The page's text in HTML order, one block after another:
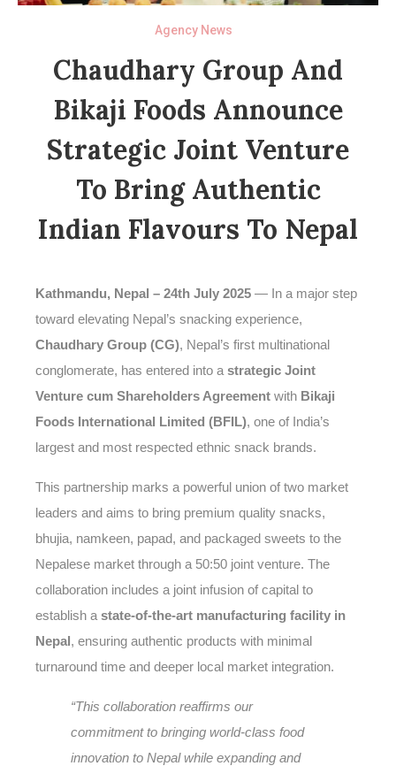
Agency News
Chaudhary Group And
Bikaji Foods Announce
Strategic Joint Venture
To Bring Authentic
Indian Flavours To Nepal
Kathmandu, Nepal – 24th July 2025 — In a major step
toward elevating Nepal’s snacking experience,
Chaudhary Group (CG), Nepal’s first multinational
conglomerate, has entered into a strategic Joint
Venture cum Shareholders Agreement with Bikaji
Foods International Limited (BFIL), one of India’s
largest and most respected ethnic snack brands.
This partnership marks a powerful union of two market
leaders and aims to bring premium quality snacks,
bhujia, namkeen, papad, and packaged sweets to the
Nepalese market through a 50:50 joint venture. The
collaboration includes a joint infusion of capital to
establish a state-of-the-art manufacturing facility in
Nepal , ensuring authentic products with minimal
turnaround time and deeper local market integration.
“This collaboration reaffirms our
commitment to bringing world-class food
innovation to Nepal while expanding and